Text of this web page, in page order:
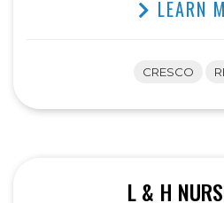
LEARN
CRESCO
L & H